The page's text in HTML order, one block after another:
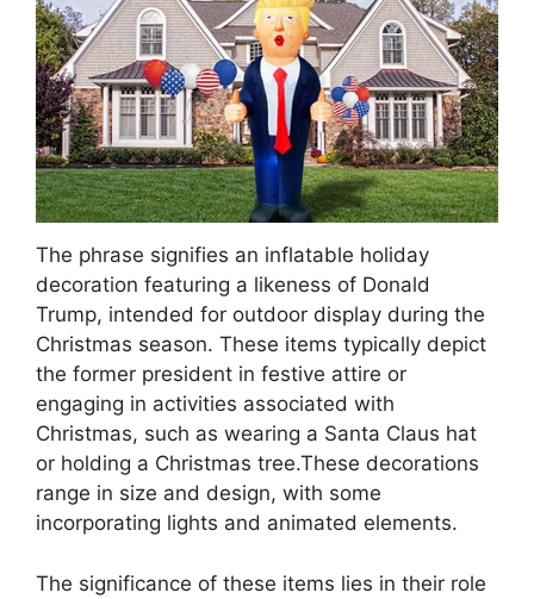
The phrase signifies an inflatable holiday
decoration featuring a likeness of Donald
Trump, intended for outdoor display during the
Christmas season. These items typically depict
the former president in festive attire or
engaging in activities associated with
Christmas, such as wearing a Santa Claus hat
or holding a Christmas tree.These decorations
range in size and design, with some
incorporating lights and animated elements.
The significance of these items lies in their role